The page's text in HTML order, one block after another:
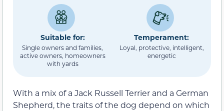
Suitable for:
Single owners and families,
active owners, homeowners
with yards
Temperament:
Loyal, protective, intelligent,
energetic
With a mix of a Jack Russell Terrier and a German
Shepherd, the traits of the dog depend on which